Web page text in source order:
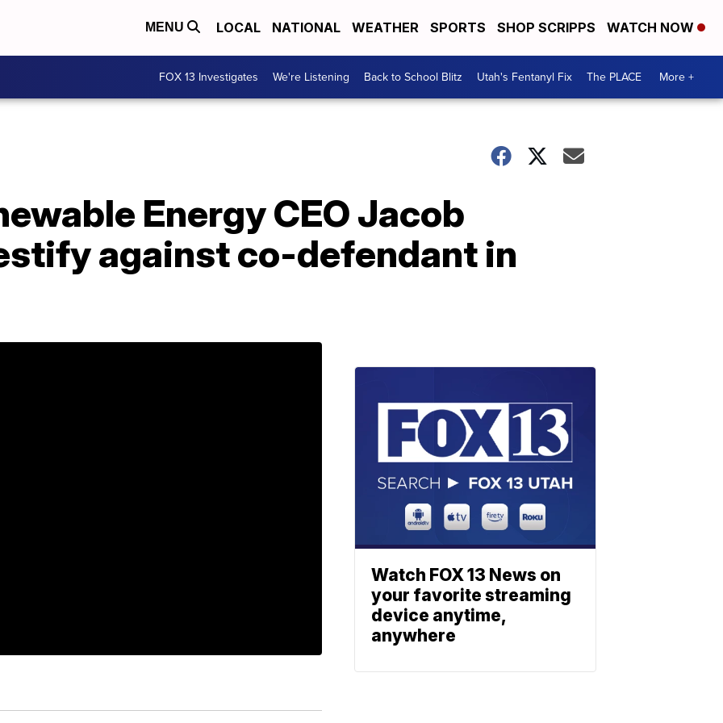
MENU LOCAL NATIONAL WEATHER SPORTS SHOP SCRIPPS WATCH NOW
FOX 13 Investigates We're Listening Back to School Blitz Utah's Fentanyl Fix The PLACE More +
Energy CEO Jacob
against co-defendant in
Watch FOX 13 News on
your favorite streaming
device anytime,
anywhere